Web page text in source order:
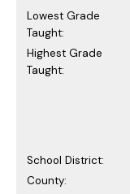
Lowest Grade
Taught:
Highest Grade
Taught:
School District:
County: